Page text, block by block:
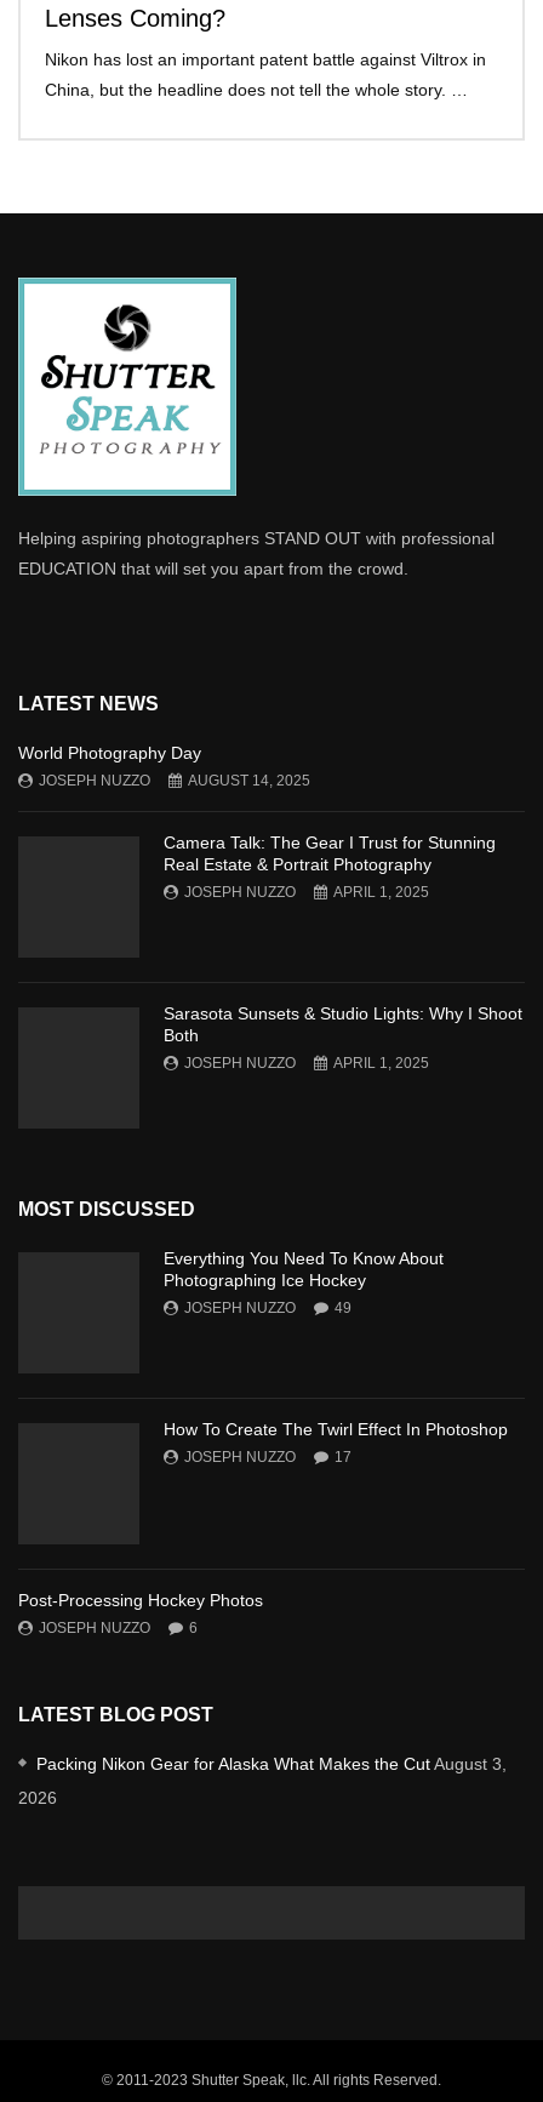
Lenses Coming?
Nikon has lost an important patent battle against Viltrox in
China, but the headline does not tell the whole story. …
Helping aspiring photographers STAND OUT with professional
EDUCATION that will set you apart from the crowd.
LATEST NEWS
World Photography Day
JOSEPH NUZZO AUGUST 14, 2025
Camera Talk: The Gear I Trust for Stunning
Real Estate & Portrait Photography
JOSEPH NUZZO APRIL 1, 2025
Sarasota Sunsets & Studio Lights: Why I Shoot
Both
JOSEPH NUZZO APRIL 1, 2025
MOST DISCUSSED
Everything You Need To Know About
Photographing Ice Hockey
JOSEPH NUZZO 49
How To Create The Twirl Effect In Photoshop
JOSEPH NUZZO 17
Post-Processing Hockey Photos
JOSEPH NUZZO 6
LATEST BLOG POST
Packing Nikon Gear for Alaska What Makes the CutAugust 3,
2026
© 2011-2023 Shutter Speak, llc. All rights Reserved.